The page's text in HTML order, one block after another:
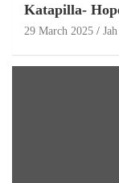
Katapilla-
29 March 2025